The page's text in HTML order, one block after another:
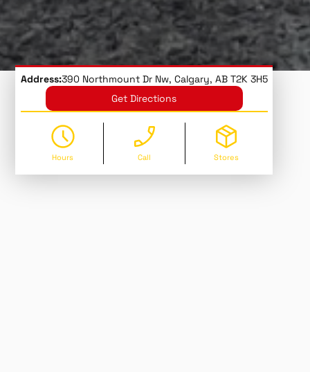
Address:390 Northmount Dr Nw, Calgary, AB T2K 3H5
Get Directions
Hours Call Stores